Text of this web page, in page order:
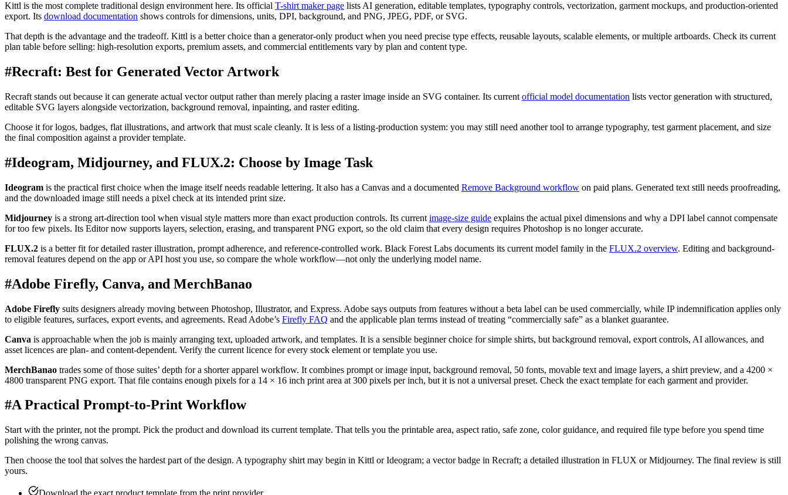
Kittl is the most complete traditional design environment here. Its official T-shirt maker page lists AI generation, editable templates, typography controls, vectorization, garment mockups, and production-oriented
export. Its download documentation shows controls for dimensions, units, DPI, background, and PNG, JPEG, PDF, or SVG.
That depth is the advantage and the tradeoff. Kittl is a better choice than a generator-only product when you need precise type effects, reusable layouts, scalable elements, or multiple artboards. Check its current
plan table before selling: high-resolution exports, premium assets, and commercial entitlements vary by plan and content type.
#Recraft: Best for Generated Vector Artwork
Recraft stands out because it can generate actual vector output rather than merely placing a raster image inside an SVG container. Its current official model documentation lists vector generation with structured,
editable SVG layers alongside vectorization, background removal, inpainting, and raster editing.
Choose it for logos, badges, flat illustrations, and artwork that must scale cleanly. It is less of a listing-production system: you may still need another tool to arrange typography, test garment placement, and size
the final composition against a provider template.
#Ideogram, Midjourney, and FLUX.2: Choose by Image Task
Ideogram is the practical first choice when the image itself needs readable lettering. It also has a Canvas and a documented Remove Background workflow on paid plans. Generated text still needs proofreading,
and the downloaded image still needs a pixel check at its intended print size.
Midjourney is a strong art-direction tool when visual style matters more than exact production controls. Its current image-size guide explains the actual pixel dimensions and why a DPI label cannot compensate
for too few pixels. Its Editor now supports layers, selection, erasing, and transparent PNG export, so the old claim that every design requires Photoshop is no longer accurate.
FLUX.2 is a better fit for detailed raster illustration, prompt adherence, and reference-controlled work. Black Forest Labs documents its current model family in the FLUX.2 overview. Editing and background-
removal features depend on the app or API host you use, so compare the whole workflow—not only the underlying model name.
#Adobe Firefly, Canva, and MerchBanao
Adobe Firefly suits designers already moving between Photoshop, Illustrator, and Express. Adobe says outputs from features without a beta label can be used commercially, while IP indemnification applies only
to eligible features, surfaces, export events, and agreements. Read Adobe’s Firefly FAQ and the applicable plan terms instead of treating “commercially safe” as a blanket guarantee.
Canva is approachable when the job is mainly arranging text, uploaded artwork, and templates. It is a sensible beginner choice for simple shirts, but background removal, export controls, AI allowances, and
asset licences are plan- and content-dependent. Verify the current licence for every stock element or template you use.
MerchBanao trades some of those suites’ depth for a shorter apparel workflow. It combines prompt or image input, background removal, 50 fonts, movable text and image layers, a shirt preview, and a 4200 ×
4800 transparent PNG export. That file contains enough pixels for a 14 × 16 inch print area at 300 pixels per inch, but it is not a universal preset. Check the exact template for each garment and provider.
#A Practical Prompt-to-Print Workflow
Start with the printer, not the prompt. Pick the product and download its current template. That tells you the printable area, aspect ratio, safe zone, color guidance, and required file type before you spend time
polishing the wrong canvas.
Then choose the tool that solves the hardest part of the design. A typography shirt may begin in Kittl or Ideogram; a vector badge in Recraft; a detailed illustration in FLUX or Midjourney. The final review is still
yours.